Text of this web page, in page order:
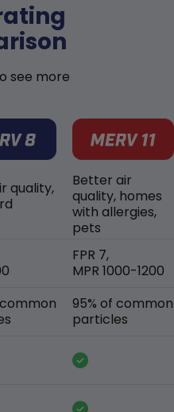
see more
quality,
Better air
quality, homes
with allergies,
pets
FPR 7,
MPR 1000-1200
95% of common
particles